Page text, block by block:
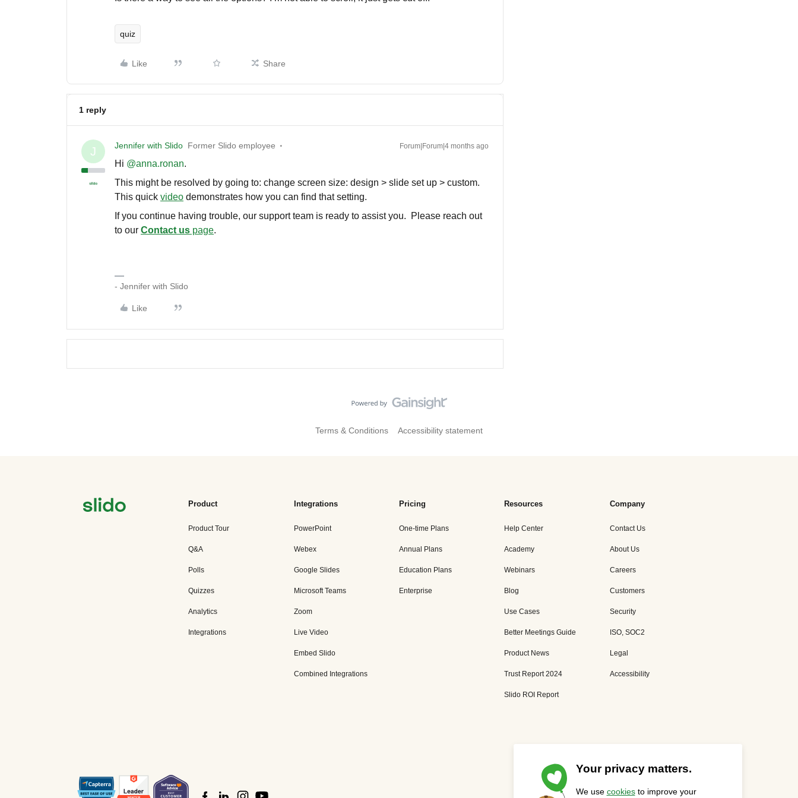
quiz
Like Share
1 reply
J Jennifer with Slido Former Slido employee Forum|Forum|4 months ago
Hi ​ @anna.ronan.
This might be resolved by going to: change screen size: design > slide set up > custom.
This quick video demonstrates how you can find that setting.
If you continue having trouble, our support team is ready to assist you. Please reach out
to our Contact us page.
- Jennifer with Slido
Like
Terms & Conditions Accessibility statement
Product
Product Tour
Q&A
Polls
Quizzes
Analytics
Integrations
Integrations
PowerPoint
Webex
Google Slides
Microsoft Teams
Zoom
Live Video
Embed Slido
Combined Integrations
Pricing
One-time Plans
Annual Plans
Education Plans
Enterprise
Resources
Help Center
Academy
Webinars
Blog
Use Cases
Better Meetings Guide
Product News
Trust Report 2024
Slido ROI Report
Company
Contact Us
About Us
Careers
Customers
Security
ISO, SOC2
Legal
Accessibility
Privacy Statement Cookies Settings Status Page
Your privacy matters.
We use cookiesto improve your